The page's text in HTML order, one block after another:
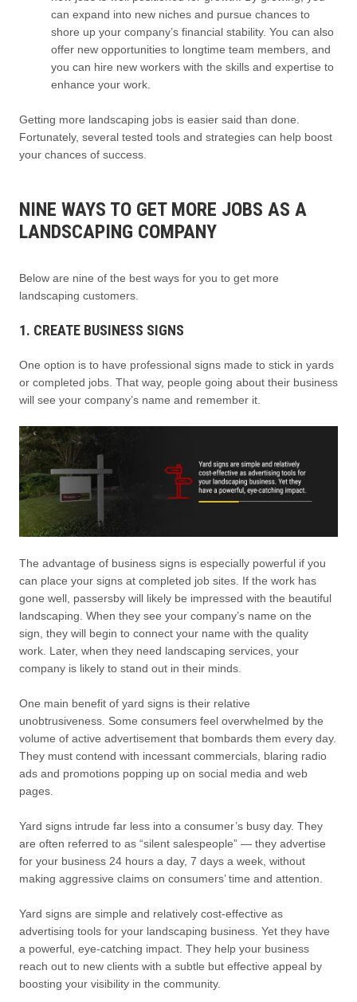
can expand into new niches and pursue chances to
shore up your company’s financial stability. You can also
offer new opportunities to longtime team members, and
you can hire new workers with the skills and expertise to
enhance your work.
Getting more landscaping jobs is easier said than done.
Fortunately, several tested tools and strategies can help boost
your chances of success.
NINE WAYS TO GET MORE JOBS AS A
LANDSCAPING COMPANY
Below are nine of the best ways for you to get more
landscaping customers.
1. CREATE BUSINESS SIGNS
One option is to have professional signs made to stick in yards
or completed jobs. That way, people going about their business
will see your company’s name and remember it.
The advantage of business signs is especially powerful if you
can place your signs at completed job sites. If the work has
gone well, passersby will likely be impressed with the beautiful
landscaping. When they see your company’s name on the
sign, they will begin to connect your name with the quality
work. Later, when they need landscaping services, your
company is likely to stand out in their minds.
One main benefit of yard signs is their relative
unobtrusiveness. Some consumers feel overwhelmed by the
volume of active advertisement that bombards them every day.
They must contend with incessant commercials, blaring radio
ads and promotions popping up on social media and web
pages.
Yard signs intrude far less into a consumer’s busy day. They
are often referred to as “silent salespeople” — they advertise
for your business 24 hours a day, 7 days a week, without
making aggressive claims on consumers’ time and attention.
Yard signs are simple and relatively cost-effective as
advertising tools for your landscaping business. Yet they have
a powerful, eye-catching impact. They help your business
reach out to new clients with a subtle but effective appeal by
boosting your visibility in the community.